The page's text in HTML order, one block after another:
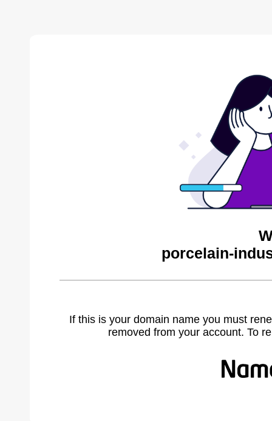
porcelain-
If this is your domain name you must
removed from your account. To